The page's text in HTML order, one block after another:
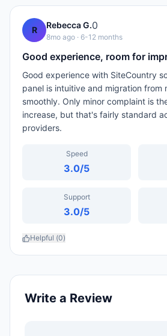
R Rebecca G.0
8mo ago · 6-12 months
Good experience, room for
Good experience with SiteCountry
panel is intuitive and migration from
smoothly. Only minor complaint is
increase, but that's fairly standard
providers.
Speed
3.0/5
Support
3.0/5
Helpful (0)
Write a Review